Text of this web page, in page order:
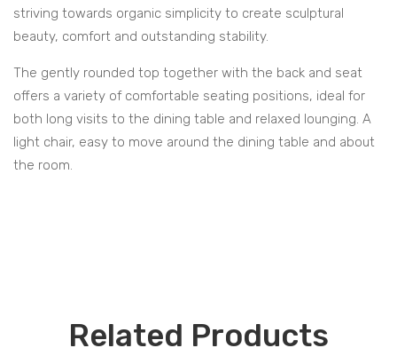
striving towards organic simplicity to create sculptural
beauty, comfort and outstanding stability.
The gently rounded top together with the back and seat
offers a variety of comfortable seating positions, ideal for
both long visits to the dining table and relaxed lounging. A
light chair, easy to move around the dining table and about
the room.
Related Products